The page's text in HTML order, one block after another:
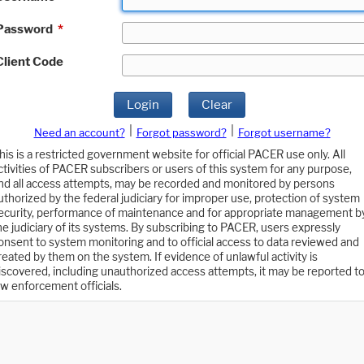
*
Code
Login Clear
Need an account? Forgot password?
Forgot username?
is a restricted government website for official PACER use only. All
of PACER subscribers or users of this system for any purpose,
all access attempts, may be recorded and monitored by persons
by the federal judiciary for improper use, protection of system
performance of maintenance and for appropriate management
judiciary of its systems. By subscribing to PACER, users expressly
to system monitoring and to official access to data reviewed and
by them on the system. If evidence of unlawful activity is
including unauthorized access attempts, it may be reported to
enforcement officials.